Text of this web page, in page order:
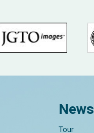
News
Tour